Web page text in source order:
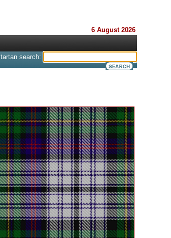
6 August 2026
search: